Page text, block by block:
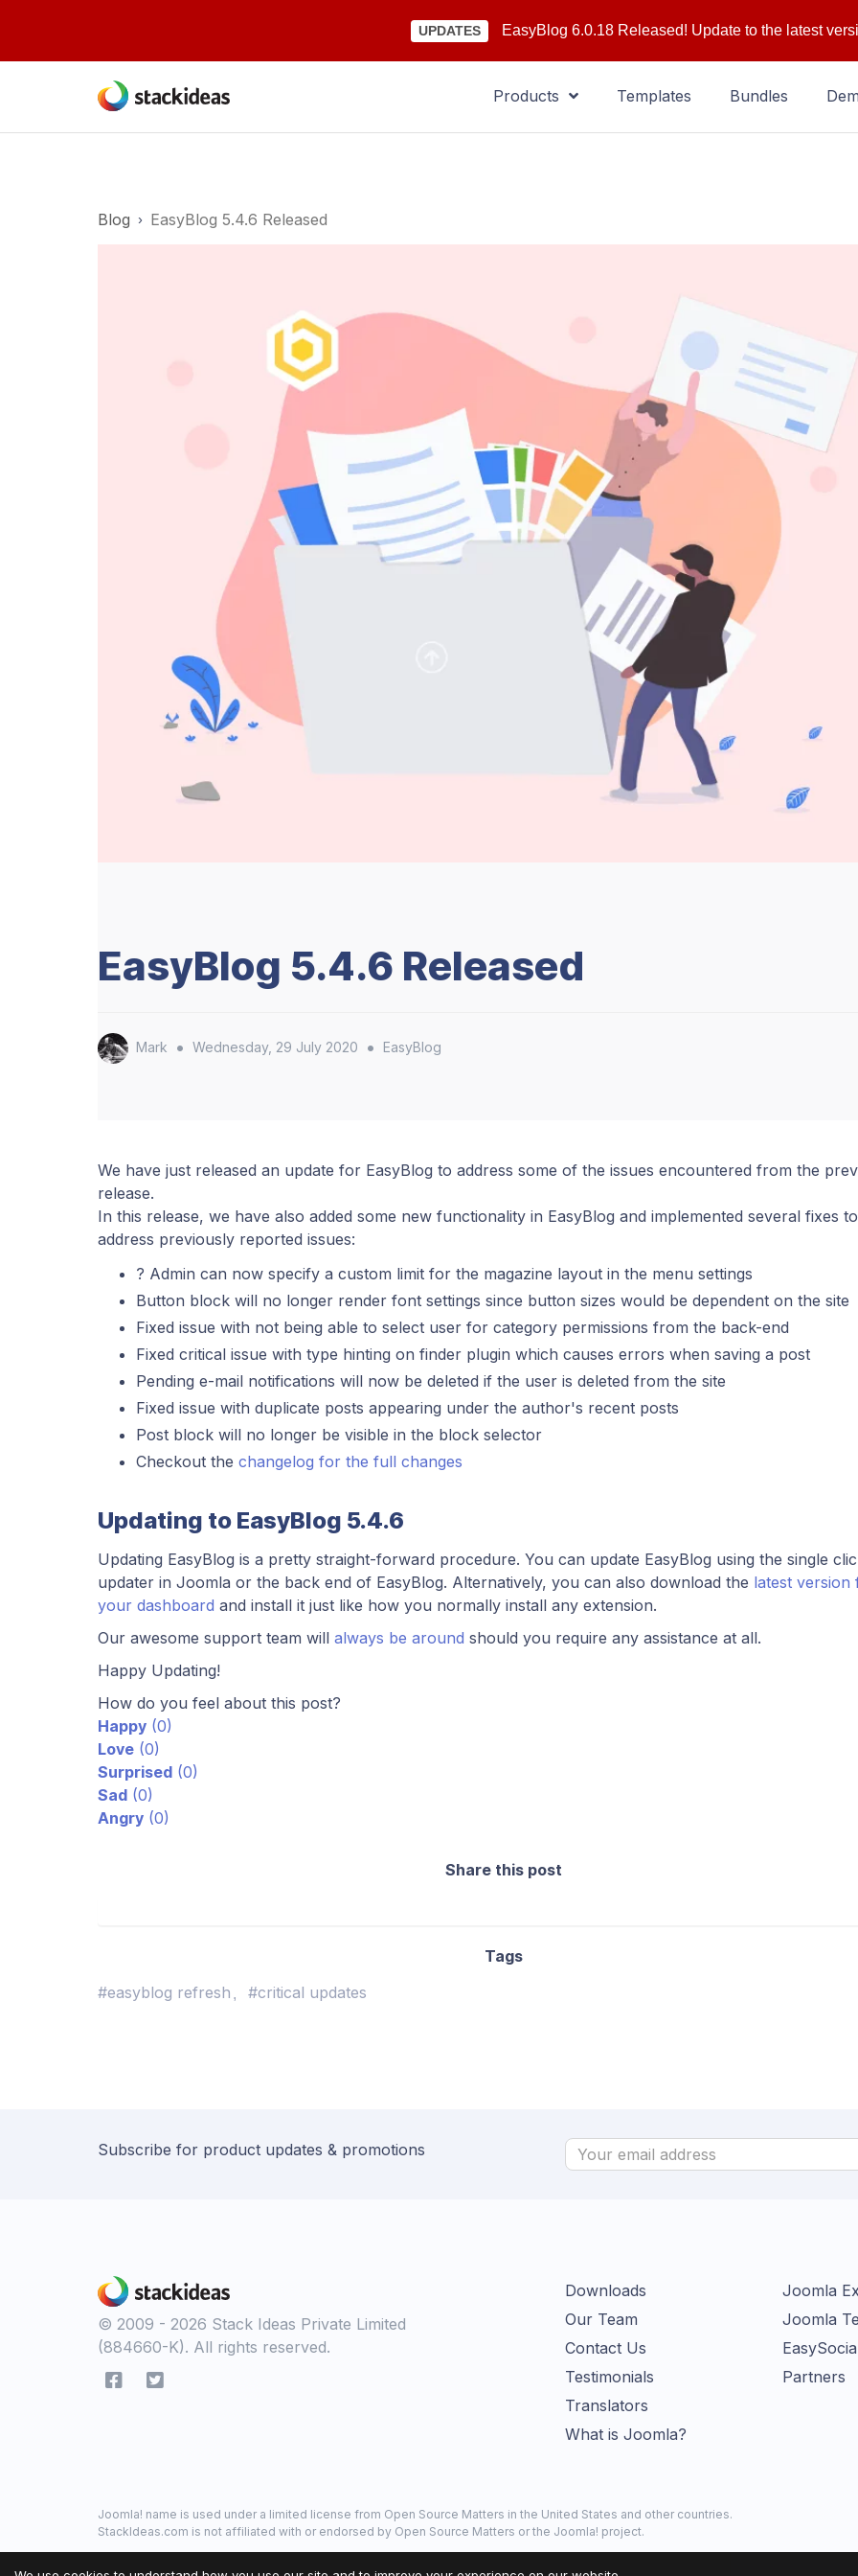
UPDATES EasyBlog 6.0.18 Released! Update to the latest
Products Templates Bundles
Blog EasyBlog 5.4.6 Released
EasyBlog 5.4.6 Released
Mark • Wednesday, 29 July 2020 • EasyBlog
We have just released an update for EasyBlog to address some of the issues encountered from the
release.
In this release, we have also added some new functionality in EasyBlog and implemented several fixes to
address previously reported issues:
? Admin can now specify a custom limit for the magazine layout in the menu settings
Button block will no longer render font settings since button sizes would be dependent on the site
Fixed issue with not being able to select user for category permissions from the back-end
Fixed critical issue with type hinting on finder plugin which causes errors when saving a post
Pending e-mail notifications will now be deleted if the user is deleted from the site
Fixed issue with duplicate posts appearing under the author's recent posts
Post block will no longer be visible in the block selector
Checkout the changelog for the full changes
Updating to EasyBlog 5.4.6
Updating EasyBlog is a pretty straight-forward procedure. You can update EasyBlog using the single
updater in Joomla or the back end of EasyBlog. Alternatively, you can also download the latest version
your dashboard and install it just like how you normally install any extension.
Our awesome support team will always be around should you require any assistance at all.
Happy Updating!
How do you feel about this post?
Happy (0)
Love (0)
Surprised (0)
Sad (0)
Angry (0)
Share this post
Tags
#easyblog refresh
#critical updates
Subscribe for product updates & promotions
© 2009 - 2026 Stack Ideas Private Limited
(884660-K). All rights reserved.
Downloads
Our Team
Contact Us
Testimonials
Translators
What is Joomla?
Joomla
Joomla
Partners
Joomla! name is used under a limited license from Open Source Matters in the United States and other countries.
StackIdeas.com is not affiliated with or endorsed by Open Source Matters or the Joomla! project.